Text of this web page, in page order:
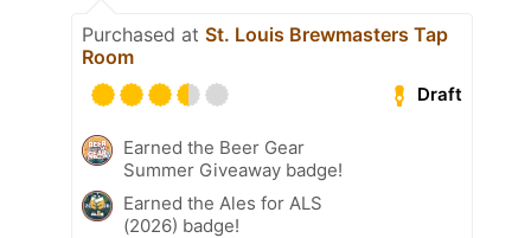
Purchased at St. Louis Brewmasters Tap
Room
Draft
Earned the Beer Gear
Summer Giveaway badge!
Earned the Ales for ALS
(2026) badge!